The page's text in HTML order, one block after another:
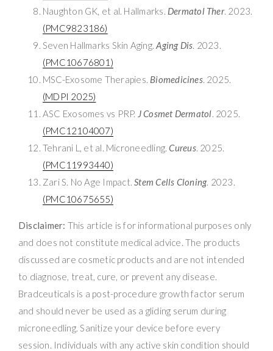
Naughton GK, et al. Hallmarks. Dermatol Ther. 2023.
(PMC9823186)
Seven Hallmarks Skin Aging.Aging Dis. 2023.
(PMC10676801)
MSC-Exosome Therapies. Biomedicines. 2025.
(MDPI 2025)
ASC Exosomes vs PRP. J Cosmet Dermatol. 2025.
(PMC12104007)
Tehrani L, et al. Microneedling.Cureus. 2025.
(PMC11993440)
Zari S. No Age Impact.Stem Cells Cloning. 2023.
(PMC10675655)
Disclaimer: This article is for informational purposes only
and does not constitute medical advice. The products
discussed are cosmetic products and are not intended
to diagnose, treat, cure, or prevent any disease.
Bradceuticals is a post-procedure growth factor serum
and should never be used as a gliding serum during
microneedling. Sanitize your device before every
session. Individuals with any active skin condition should